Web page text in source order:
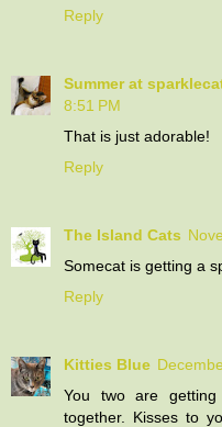
Reply
Summer at
8:51 PM
That is just adorable!
Reply
The Island Cats
Somecat is getting a
Reply
Kitties Blue
You two are
together. Kisses to